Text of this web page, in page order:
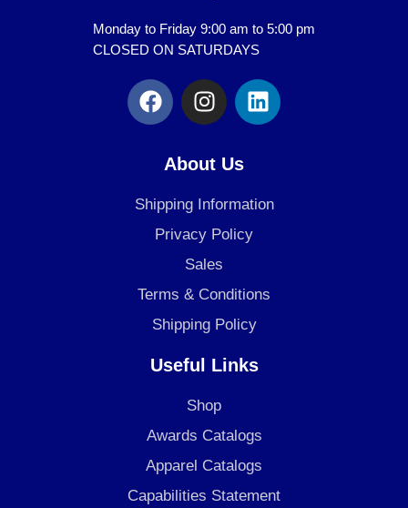
Monday to Friday 9:00 am to 5:00 pm
CLOSED ON SATURDAYS
F
a
c
o
o
k
I
n
s
t
a
g
r
a
m
L
i
n
d
About Us
Shipping Information
Privacy Policy
Sales
Terms & Conditions
Shipping Policy
Useful Links
Shop
Awards Catalogs
Apparel Catalogs
Capabilities Statement